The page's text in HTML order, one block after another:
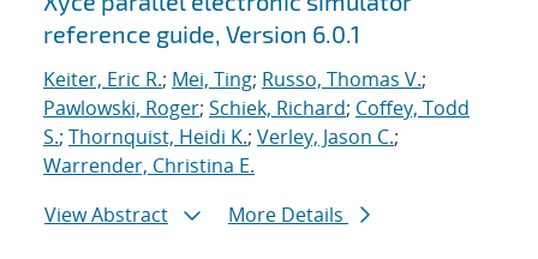
reference guide, Version 6.0.1
Keiter, Eric R.; Mei, Ting; Russo, Thomas V.;
Pawlowski, Roger; Schiek, Richard; Coffey, Todd
S.; Thornquist, Heidi K.; Verley, Jason C.;
Warrender, Christina E.
View Abstract
More Details